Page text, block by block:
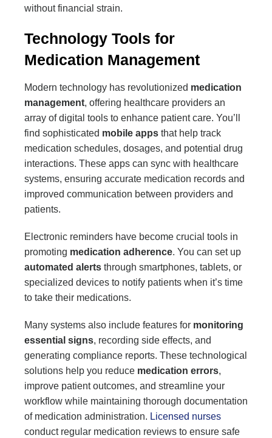
without financial strain.
Technology Tools for
Medication Management
Modern technology has revolutionized medication
management, offering healthcare providers an
array of digital tools to enhance patient care. You’ll
find sophisticated mobile apps that help track
medication schedules, dosages, and potential drug
interactions. These apps can sync with healthcare
systems, ensuring accurate medication records and
improved communication between providers and
patients.
Electronic reminders have become crucial tools in
promoting medication adherence. You can set up
automated alerts through smartphones, tablets, or
specialized devices to notify patients when it’s time
to take their medications.
Many systems also include features for monitoring
essential signs, recording side effects, and
generating compliance reports. These technological
solutions help you reduce medication errors,
improve patient outcomes, and streamline your
workflow while maintaining thorough documentation
of medication administration. Licensed nurses
conduct regular medication reviews to ensure safe